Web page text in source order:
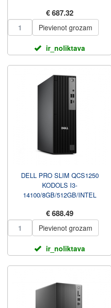
€ 687.32
Pievienot grozam
ir_noliktava
DELL PRO SLIM QCS1250
KODOLS I3-
14100/8GB/512GB/INTEL
KBD/3Y PROSUPPORT NBD
€ 688.49
Pievienot grozam
ir_noliktava